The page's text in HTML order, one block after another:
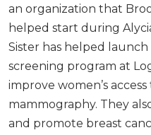
an organization that
helped start during
Sister has helped
screening program at
improve women’s
mammography. They
and promote breast